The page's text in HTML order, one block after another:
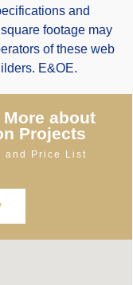
and
footage may
of these web
E&OE.
More about
Projects
and Price List